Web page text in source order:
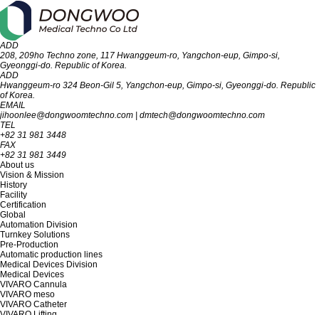
ADD
208, 209ho Techno zone, 117 Hwanggeum-ro, Yangchon-eup, Gimpo-si,
Gyeon‎‎‎‎‎‎‎ggi-do. R‎‎‎epublic of Korea.
ADD
Hwanggeum-ro 324 Beon-Gil 5, Yangchon-eup, Gimpo-si, Gyeonggi-do. Republic
of Korea.
EMAIL
jihoonlee@dongwoomtechno.com
dmtech@dongwoomtechno.com
TEL
+82 31 981 3448
FAX
+82 31 981 3449
About us
Vision & Mission
History
Facility
Certification
Global
Automation Division
Turnkey Solutions
Pre-Production
Automatic production lines
Medical Devices Division
Medical Devices
VIVARO Cannula
VIVARO meso
VIVARO Catheter